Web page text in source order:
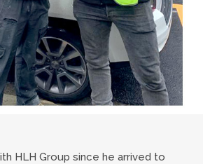
HLH Group since he arrived to